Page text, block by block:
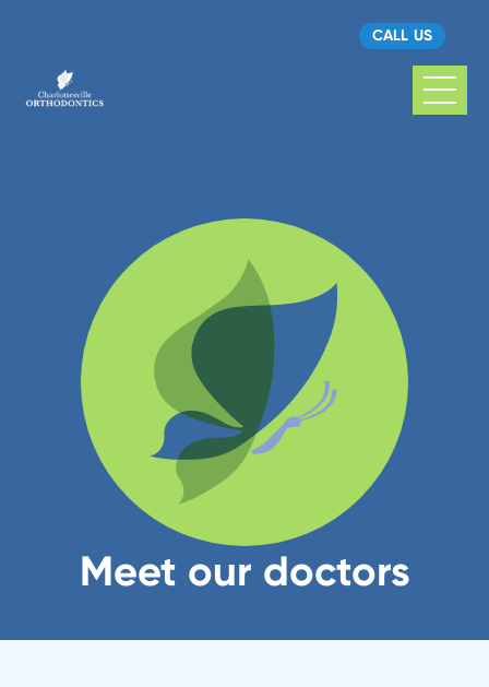
CALL US
Meet our doctors